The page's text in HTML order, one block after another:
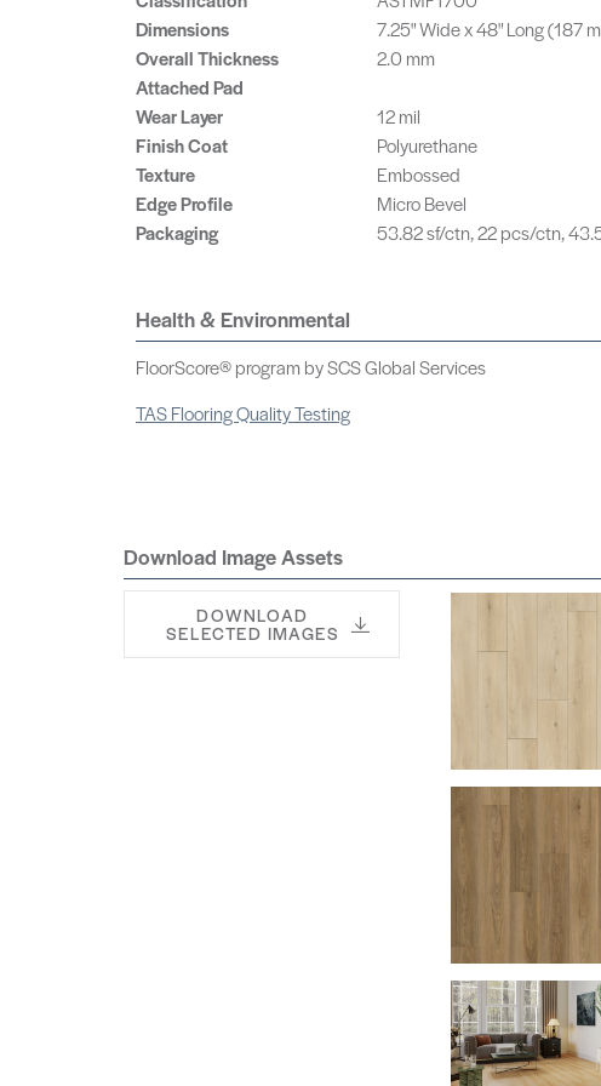
Dimensions
7.25" Wide x 48" Long (187
Overall Thickness
2.0 mm
Attached Pad
Wear Layer
12 mil
Finish Coat
Polyurethane
Texture
Embossed
Edge Profile
Micro Bevel
Packaging
53.82 sf/ctn, 22 pcs/ctn,
Health & Environmental
FloorScore® program by SCS Global Services
TAS Flooring Quality Testing
Download Image Assets
DOWNLOAD
SELECTED IMAGES